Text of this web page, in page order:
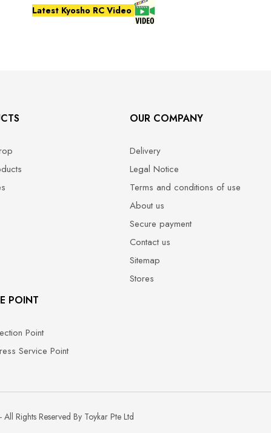
Latest Kyosho RC Video
OUR COMPANY
Delivery
Legal Notice
Terms and conditions of use
About us
Secure payment
Contact us
Sitemap
Stores
POINT
Point
Service Point
Rights Reserved By Toykar Pte Ltd